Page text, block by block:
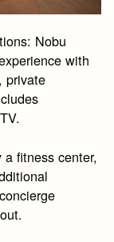
Nobu
with
private
fitness center,